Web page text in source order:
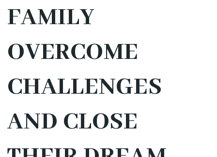
FAMILY
OVERCOME
CHALLENGES
AND CLOSE